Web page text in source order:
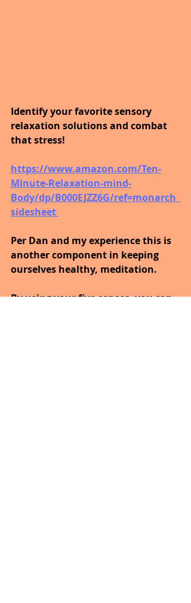
Identify your favorite sensory
relaxation solutions and combat
that stress!
https://www.amazon.com/Ten-
Minute-Relaxation-mind-
Body/dp/B000EJZZ6G/ref=monarch_
sidesheet
Per Dan and my experience this is
another component in keeping
ourselves healthy, meditation.
By using your five senses, you can